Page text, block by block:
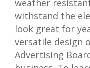
weather
withstand the
look great for
versatile design
Advertising